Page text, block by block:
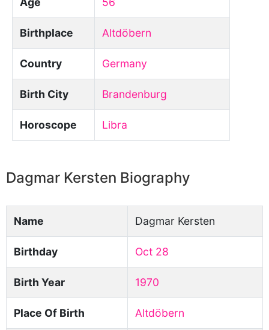
Birthplace Altdöbern
Country Germany
Birth City Brandenburg
Horoscope Libra
Dagmar Kersten Biography
Name Dagmar Kersten
Birthday Oct 28
Birth Year 1970
Place Of Birth Altdöbern